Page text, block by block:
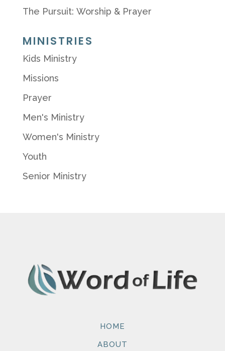
The Pursuit: Worship & Prayer
MINISTRIES
Kids Ministry
Missions
Prayer
Men's Ministry
Women's Ministry
Youth
Senior Ministry
HOME
ABOUT